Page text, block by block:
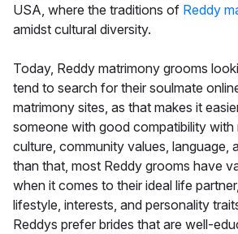
USA, where the traditions of Reddy
amidst cultural diversity.
Today, Reddy matrimony grooms
tend to search for their soulmate
matrimony sites, as that makes it
someone with good compatibility with
culture, community values, language,
than that, most Reddy grooms have
when it comes to their ideal life
lifestyle, interests, and personality
Reddys prefer brides that are well-